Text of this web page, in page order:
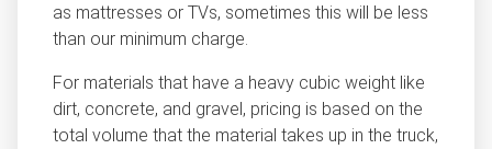
as mattresses or TVs, sometimes this will be less
than our minimum charge.
For materials that have a heavy cubic weight like
dirt, concrete, and gravel, pricing is based on the
total volume that the material takes up in the truck,